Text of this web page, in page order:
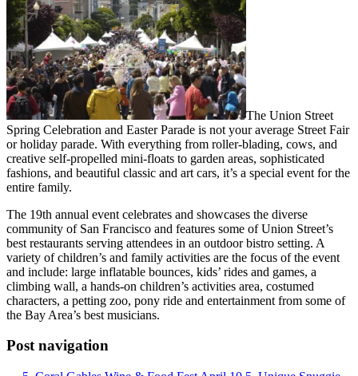
The Union Street
Spring Celebration and Easter Parade is not your average Street Fair
or holiday parade. With everything from roller-blading, cows, and
creative self-propelled mini-floats to garden areas, sophisticated
fashions, and beautiful classic and art cars, it’s a special event for the
entire family.
The 19th annual event celebrates and showcases the diverse
community of San Francisco and features some of Union Street’s
best restaurants serving attendees in an outdoor bistro setting. A
variety of children’s and family activities are the focus of the event
and include: large inflatable bounces, kids’ rides and games, a
climbing wall, a hands-on children’s activities area, costumed
characters, a petting zoo, pony ride and entertainment from some of
the Bay Area’s best musicians.
Post navigation